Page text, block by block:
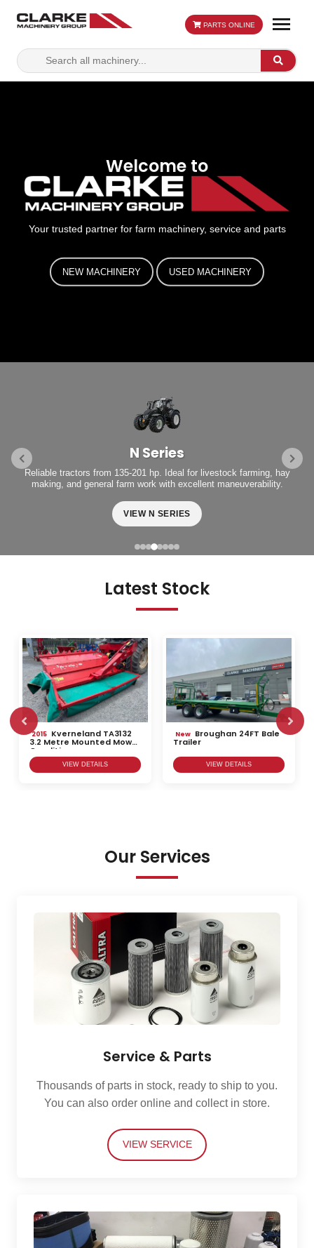
Search
for:
Search
PARTS ONLINE
Welcome to
Your trusted partner for farm machinery, service and parts
NEW MACHINERY USED MACHINERY
N Series
Reliable tractors from 135-201 hp. Ideal for livestock farming, hay
making, and general farm work with excellent maneuverability.
VIEW N SERIES
Latest Stock
2015
3.2 Metre Mounted Mower
Conditioner
VIEW DETAILS
New
Trailer
VIEW DETAILS
Our Services
Service & Parts
Thousands of parts in stock, ready to ship to you.
You can also order online and collect in store.
VIEW SERVICE